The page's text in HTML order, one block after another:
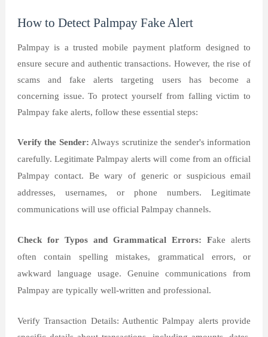
How to Detect Palmpay Fake Alert
Palmpay is a trusted mobile payment platform designed to
ensure secure and authentic transactions. However, the rise of
scams and fake alerts targeting users has become a
concerning issue. To protect yourself from falling victim to
Palmpay fake alerts, follow these essential steps:
Verify the Sender: Always scrutinize the sender's information
carefully. Legitimate Palmpay alerts will come from an official
Palmpay contact. Be wary of generic or suspicious email
addresses, usernames, or phone numbers. Legitimate
communications will use official Palmpay channels.
Check for Typos and Grammatical Errors: Fake alerts
often contain spelling mistakes, grammatical errors, or
awkward language usage. Genuine communications from
Palmpay are typically well-written and professional.
Verify Transaction Details: Authentic Palmpay alerts provide